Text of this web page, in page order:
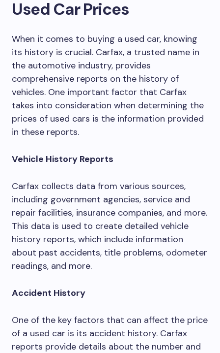
Used Car Prices
When it comes to buying a used car, knowing
its history is crucial. Carfax, a trusted name in
the automotive industry, provides
comprehensive reports on the history of
vehicles. One important factor that Carfax
takes into consideration when determining the
prices of used cars is the information provided
in these reports.
Vehicle History Reports
Carfax collects data from various sources,
including government agencies, service and
repair facilities, insurance companies, and more.
This data is used to create detailed vehicle
history reports, which include information
about past accidents, title problems, odometer
readings, and more.
Accident History
One of the key factors that can affect the price
of a used car is its accident history. Carfax
reports provide details about the number and